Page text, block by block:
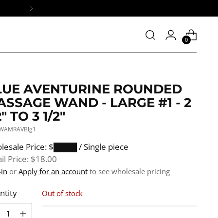
0
AVENTURINE ROUNDED
WAND - LARGE #1 - 2
TO 3 1/2"
Price: $████
/ Single piece
Price: $18.00
or Apply for an account to see wholesale pricing
Out of stock